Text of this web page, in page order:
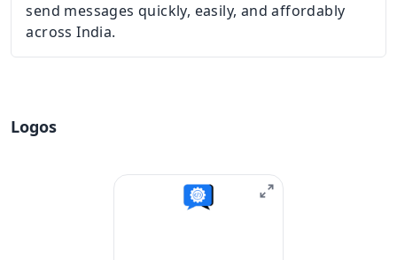
send messages quickly, easily, and affordably
across India.
Logos